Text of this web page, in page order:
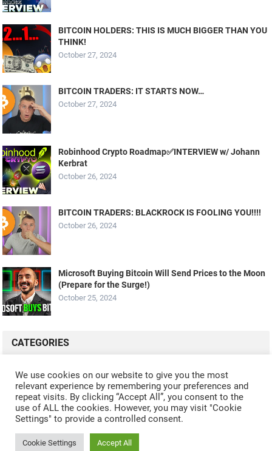
BITCOIN HOLDERS: THIS IS MUCH BIGGER THAN YOU
THINK!
October 27, 2024
BITCOIN TRADERS: IT STARTS NOW…
October 27, 2024
Robinhood Crypto Roadmap✅INTERVIEW w/ Johann
Kerbrat
October 26, 2024
BITCOIN TRADERS: BLACKROCK IS FOOLING YOU!!!!
October 26, 2024
Microsoft Buying Bitcoin Will Send Prices to the Moon
(Prepare for the Surge!)
October 25, 2024
CATEGORIES
ALL VIDEOS CRYPTO MINING CRYPTO REVIEWS
CRYPTO WALLETS FINANCE NFT WHAT'S NEW
© 2024CRYPTOCURRENTS
We use cookies on our website to give you the most
relevant experience by remembering your preferences and
repeat visits. By clicking “Accept All”, you consent to the
use of ALL the cookies. However, you may visit "Cookie
Settings" to provide a controlled consent.
Cookie Settings Accept All